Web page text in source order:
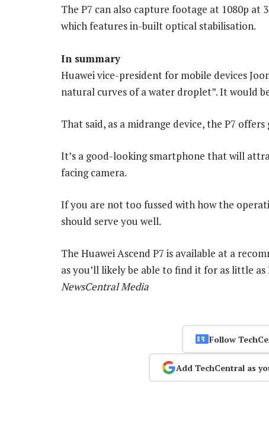
The P7 can also capture footage at 1080p at
which features in-built optical stabilisation.
In summary
Huawei vice-president for mobile devices
natural curves of a water droplet”. It would
That said, as a midrange device, the P7
It’s a good-looking smartphone that will
facing camera.
If you are not too fussed with how the
should serve you well.
The Huawei Ascend P7 is available at a
as you’ll likely be able to find it for as little
NewsCentral Media
Follow
Add TechCentral as